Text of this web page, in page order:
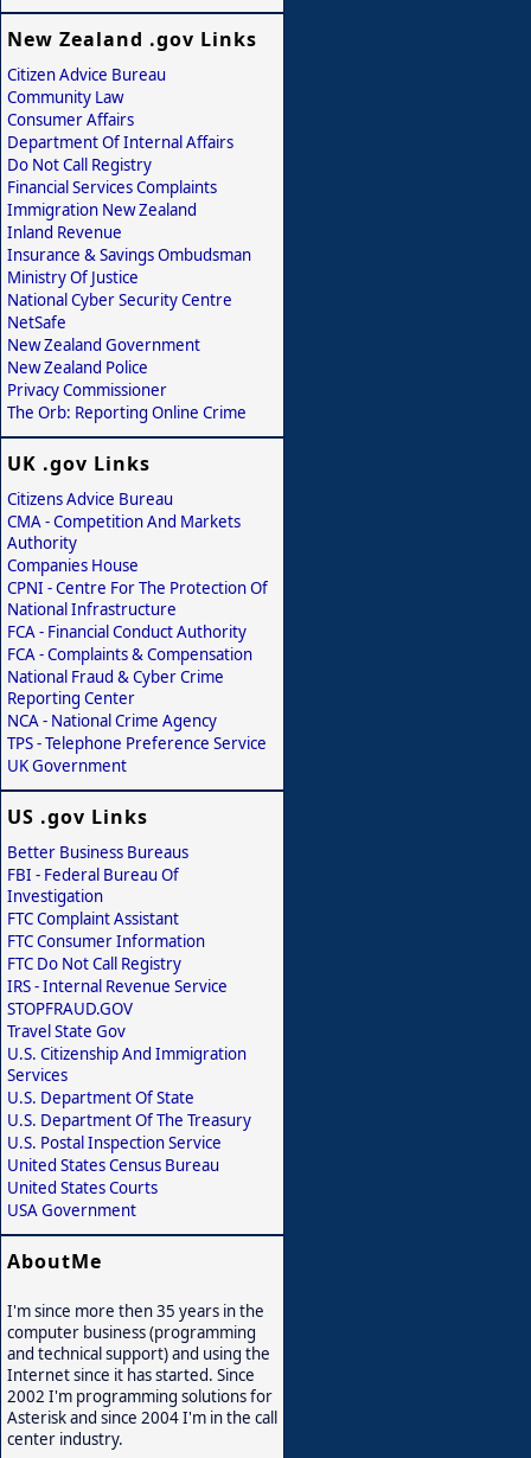
New Zealand .gov Links
Citizen Advice Bureau
Community Law
Consumer Affairs
Department Of Internal Affairs
Do Not Call Registry
Financial Services Complaints
Immigration New Zealand
Inland Revenue
Insurance & Savings Ombudsman
Ministry Of Justice
National Cyber Security Centre
NetSafe
New Zealand Government
New Zealand Police
Privacy Commissioner
The Orb: Reporting Online Crime
UK .gov Links
Citizens Advice Bureau
CMA - Competition And Markets
Authority
Companies House
CPNI - Centre For The Protection Of
National Infrastructure
FCA - Financial Conduct Authority
FCA - Complaints & Compensation
National Fraud & Cyber Crime
Reporting Center
NCA - National Crime Agency
TPS - Telephone Preference Service
UK Government
US .gov Links
Better Business Bureaus
FBI - Federal Bureau Of
Investigation
FTC Complaint Assistant
FTC Consumer Information
FTC Do Not Call Registry
IRS - Internal Revenue Service
STOPFRAUD.GOV
Travel State Gov
U.S. Citizenship And Immigration
Services
U.S. Department Of State
U.S. Department Of The Treasury
U.S. Postal Inspection Service
United States Census Bureau
United States Courts
USA Government
AboutMe
I'm since more then 35 years in the
computer business (programming
and technical support) and using the
Internet since it has started. Since
2002 I'm programming solutions for
Asterisk and since 2004 I'm in the call
center industry.